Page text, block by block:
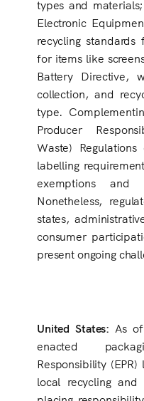
types and
Electronic
recycling
for items like
Battery Directive,
collection, and
type.
Producer
Waste)
labelling
exemptions and
Nonetheless,
states,
consumer
present ongoing
United States: As
enacted
Responsibility
local recycling